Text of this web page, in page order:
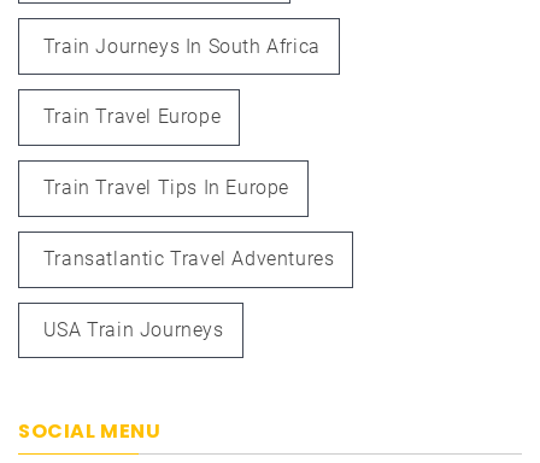
Train Journeys In South Africa
Train Travel Europe
Train Travel Tips In Europe
Transatlantic Travel Adventures
USA Train Journeys
SOCIAL MENU